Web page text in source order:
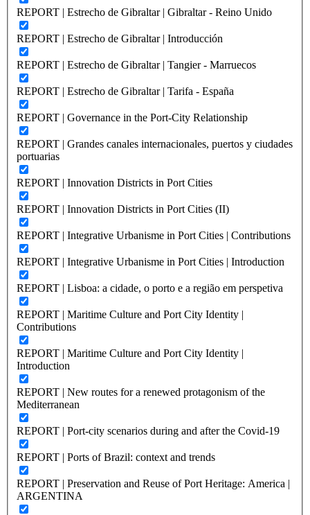
REPORT | Estrecho de Gibraltar | Gibraltar - Reino Unido
REPORT | Estrecho de Gibraltar | Introducción
REPORT | Estrecho de Gibraltar | Tangier - Marruecos
REPORT | Estrecho de Gibraltar | Tarifa - España
REPORT | Governance in the Port-City Relationship
REPORT | Grandes canales internacionales, puertos y ciudades
portuarias
REPORT | Innovation Districts in Port Cities
REPORT | Innovation Districts in Port Cities (II)
REPORT | Integrative Urbanisme in Port Cities | Contributions
REPORT | Integrative Urbanisme in Port Cities | Introduction
REPORT | Lisboa: a cidade, o porto e a região em perspetiva
REPORT | Maritime Culture and Port City Identity |
Contributions
REPORT | Maritime Culture and Port City Identity |
Introduction
REPORT | New routes for a renewed protagonism of the
Mediterranean
REPORT | Port-city scenarios during and after the Covid-19
REPORT | Ports of Brazil: context and trends
REPORT | Preservation and Reuse of Port Heritage: America |
ARGENTINA